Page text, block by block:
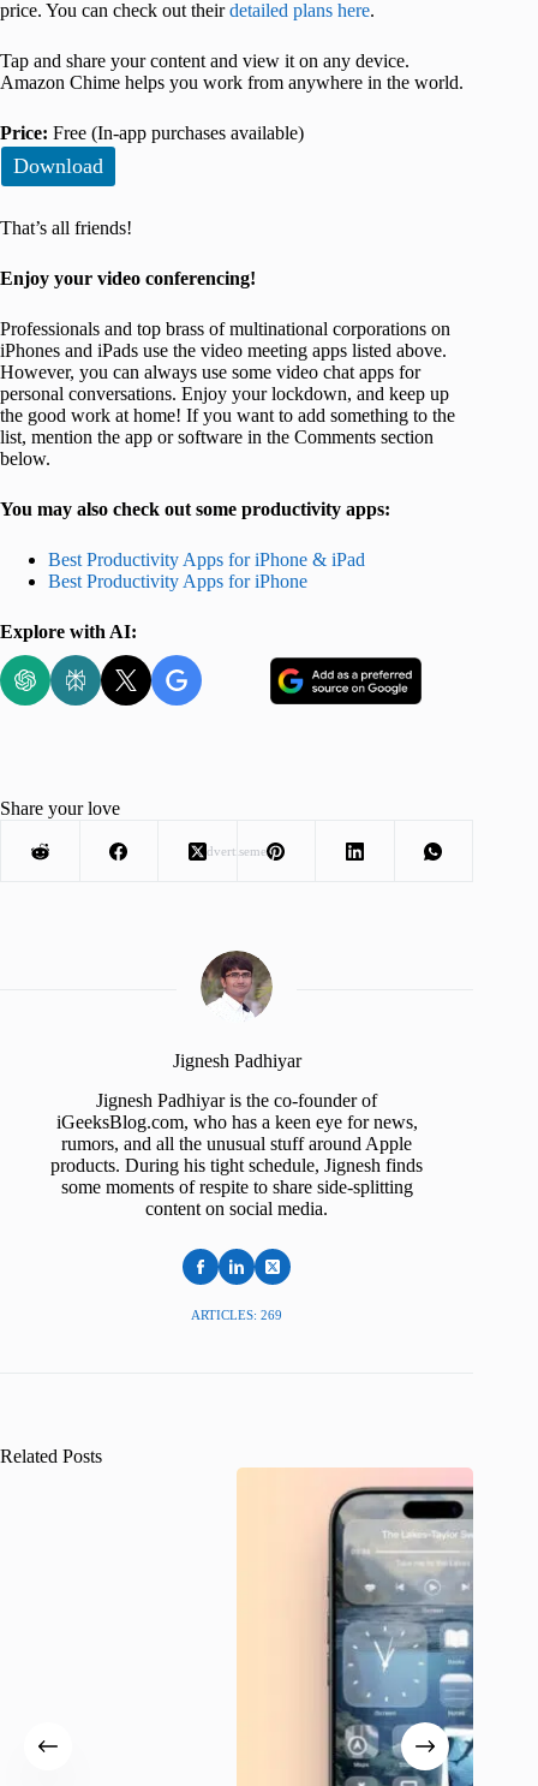
price. You can check out theirdetailed plans here.
Tap and share your content and view it on any device.
Amazon Chime helps you work from anywhere in the world.
Price: Free (In-app purchases available)
Download
That’s all friends!
Enjoy your video conferencing!
Professionals and top brass of multinational corporations on
iPhones and iPads use the video meeting apps listed above.
However, you can always use some video chat apps for
personal conversations. Enjoy your lockdown, and keep up
the good work at home! If you want to add something to the
list, mention the app or software in the Comments section
below.
You may also check out some productivity apps:
Best Productivity Apps for iPhone & iPad
Best Productivity Apps for iPhone
Explore with AI:
Advertisement
Share your love
Jignesh Padhiyar
Jignesh Padhiyar is the co-founder of
iGeeksBlog.com, who has a keen eye for news,
rumors, and all the unusual stuff around Apple
products. During his tight schedule, Jignesh finds
some moments of respite to share side-splitting
content on social media.
ARTICLES: 269
Related Posts